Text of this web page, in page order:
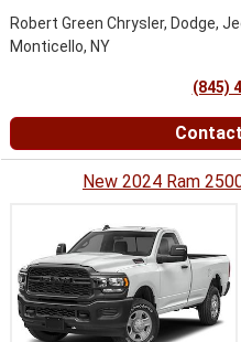
Robert Green Chrysler, Dodge,
Monticello, NY
(845)
New 2024 Ram